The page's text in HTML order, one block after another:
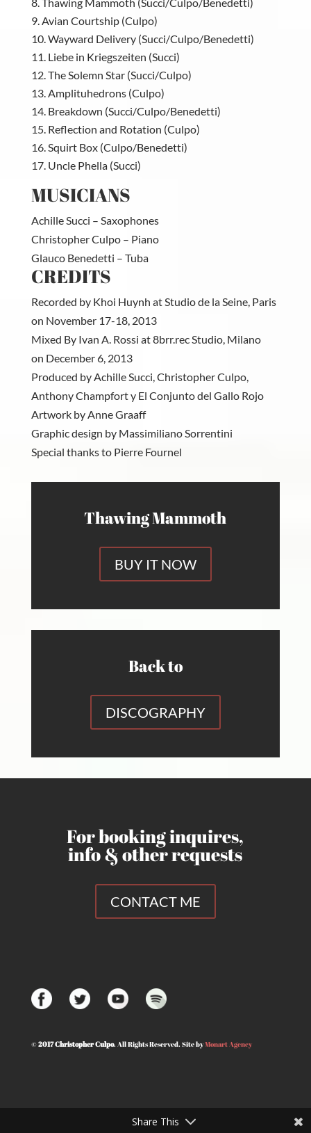
Avian Courtship (Culpo)
Wayward Delivery (Succi/Culpo/Benedetti)
Liebe in Kriegszeiten (Succi)
The Solemn Star (Succi/Culpo)
Amplituhedrons (Culpo)
Breakdown (Succi/Culpo/Benedetti)
Reflection and Rotation (Culpo)
Squirt Box (Culpo/Benedetti)
Uncle Phella (Succi)
MUSICIANS
Achille Succi – Saxophones
Christopher Culpo – Piano
Glauco Benedetti – Tuba
CREDITS
Recorded by Khoi Huynh at Studio de la Seine, Paris
on November 17-18, 2013
Mixed By Ivan A. Rossi at 8brr.rec Studio, Milano
on December 6, 2013
Produced by Achille Succi, Christopher Culpo,
Anthony Champfort y El Conjunto del Gallo Rojo
Artwork by Anne Graaff
Graphic design by Massimiliano Sorrentini
Special thanks to Pierre Fournel
Thawing Mammoth
BUY IT NOW
Back to
DISCOGRAPHY
For booking inquires,
info & other requests
CONTACT ME
©2017 Christopher Culpo. All Rights Reserved. Site byMonart Agency
Share This